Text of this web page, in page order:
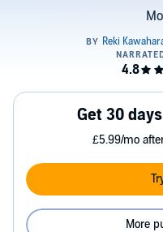
Get 30
£5.99/mo
More